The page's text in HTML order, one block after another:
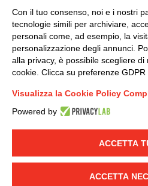
LINKEDIN
© 2019 - DKC Europe -
-Credits
sale
Generale terms and
Ethical
Con il tuo consenso, noi e i nostri
tecnologie simili per archiviare,
personali come, ad esempio, la
personalizzazione degli annunci.
alla privacy, è possibile scegliere
cookie. Clicca su preferenze GDPR
Visualizza la Cookie Policy
Powered by
ACCETTA
ACCETTA